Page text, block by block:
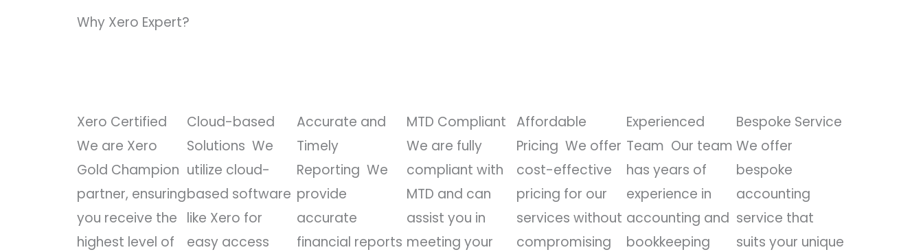
Why Xero Expert?
Xero Certified
We are Xero
Gold Champion
partner, ensuring
you receive the
highest level of
Cloud-based
Solutions We
utilize cloud-
based software
like Xero for
easy access
Accurate and
Timely
Reporting We
provide
accurate
financial reports
MTD Compliant
We are fully
compliant with
MTD and can
assist you in
meeting your
Affordable
Pricing We offer
cost-effective
pricing for our
services without
compromising
Experienced
Team Our team
has years of
experience in
accounting and
bookkeeping
Bespoke Service
We offer
bespoke
accounting
service that
suits your unique